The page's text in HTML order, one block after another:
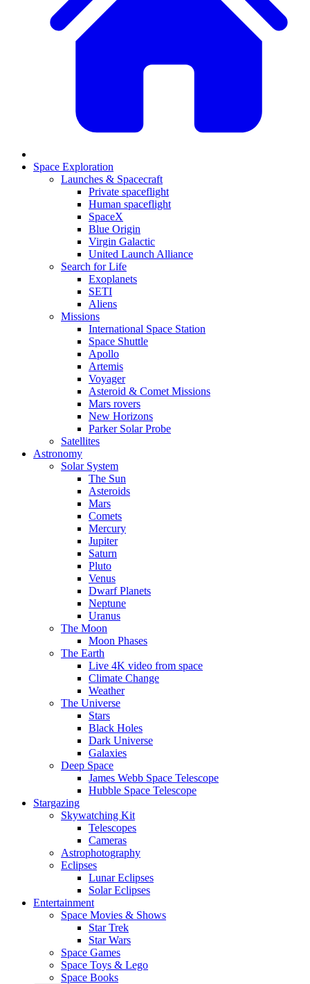
Space Exploration
Launches & Spacecraft
Private spaceflight
Human spaceflight
SpaceX
Blue Origin
Virgin Galactic
United Launch Alliance
Search for Life
Exoplanets
SETI
Aliens
Missions
International Space Station
Space Shuttle
Apollo
Artemis
Voyager
Asteroid & Comet Missions
Mars rovers
New Horizons
Parker Solar Probe
Satellites
Astronomy
Solar System
The Sun
Asteroids
Mars
Comets
Mercury
Jupiter
Saturn
Pluto
Venus
Dwarf Planets
Neptune
Uranus
The Moon
Moon Phases
The Earth
Live 4K video from space
Climate Change
Weather
The Universe
Stars
Black Holes
Dark Universe
Galaxies
Deep Space
James Webb Space Telescope
Hubble Space Telescope
Stargazing
Skywatching Kit
Telescopes
Cameras
Astrophotography
Eclipses
Lunar Eclipses
Solar Eclipses
Entertainment
Space Movies & Shows
Star Trek
Star Wars
Space Games
Space Toys & Lego
Space Books